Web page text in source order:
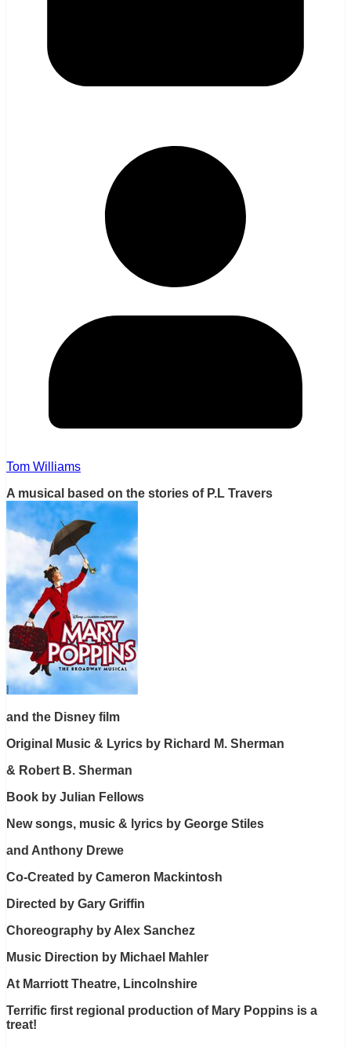
Tom Williams
A musical based on the stories of P.L Travers
and the Disney film
Original Music & Lyrics by Richard M. Sherman
& Robert B. Sherman
Book by Julian Fellows
New songs, music & lyrics by George Stiles
and Anthony Drewe
Co-Created by Cameron Mackintosh
Directed by Gary Griffin
Choreography by Alex Sanchez
Music Direction by Michael Mahler
At Marriott Theatre, Lincolnshire
Terrific first regional production of Mary Poppins is a
treat!